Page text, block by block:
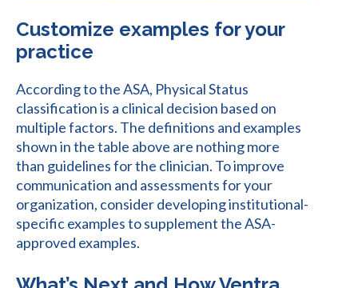
Customize examples for your
practice
According to the ASA, Physical Status
classification is a clinical decision based on
multiple factors. The definitions and examples
shown in the table above are nothing more
than guidelines for the clinician. To improve
communication and assessments for your
organization, consider developing institutional-
specific examples to supplement the ASA-
approved examples.